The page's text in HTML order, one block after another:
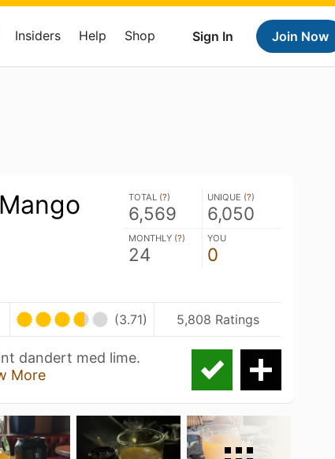
Sign In Join Now
Insiders Help Shop
TOTAL (?)
6,569
UNIQUE (?)
6,050
MONTHLY (?)
24
YOU
0
(3.71) 5,808 Ratings
dandert med lime.
More